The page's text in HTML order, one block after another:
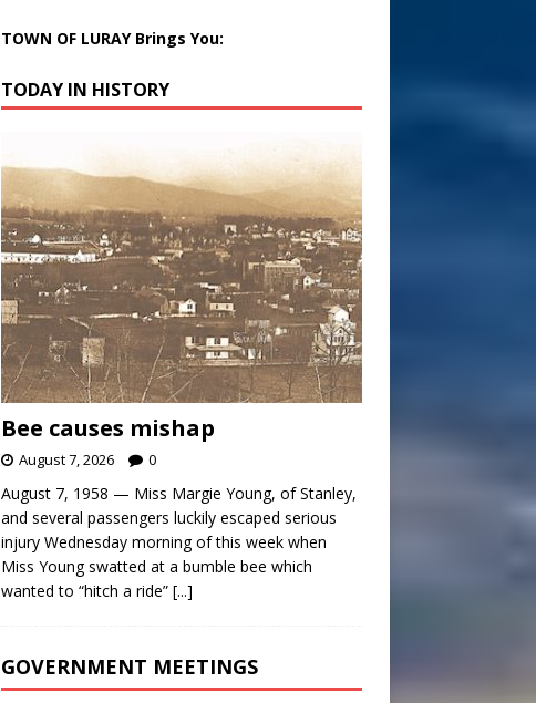
TOWN OF LURAY Brings You:
TODAY IN HISTORY
Bee causes mishap
August 7, 2026 0
August 7, 1958 — Miss Margie Young, of Stanley,
and several passengers luckily escaped serious
injury Wednesday morning of this week when
Miss Young swatted at a bumble bee which
wanted to “hitch a ride” [...]
GOVERNMENT MEETINGS